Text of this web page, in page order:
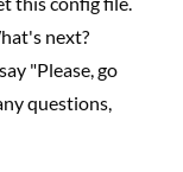
next?
"Please, go
questions,